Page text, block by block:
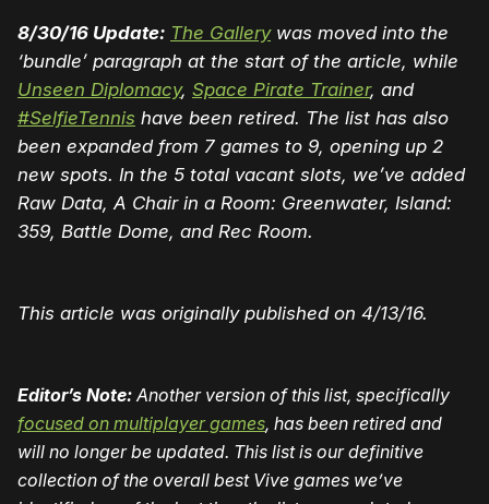
8/30/16 Update: The Gallerywas moved into the
‘bundle’ paragraph at the start of the article, while
Unseen Diplomacy, Space Pirate Trainer, and
#SelfieTennis have been retired. The list has also
been expanded from 7 games to 9, opening up 2
new spots. In the 5 total vacant slots, we’ve added
Raw Data, A Chair in a Room: Greenwater, Island:
359, Battle Dome, and Rec Room.
This article was originally published on 4/13/16.
Editor’s Note: Another version of this list, specifically
focused on multiplayer games, has been retired and
will no longer be updated. This list is our definitive
collection of the overall best Vive games we’ve